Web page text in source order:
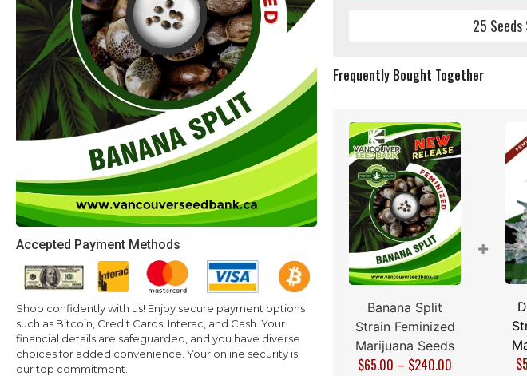
Accepted Payment Methods
Shop confidently with us! Enjoy secure payment options
such as Bitcoin, Credit Cards, Interac, and Cash. Your
financial details are safeguarded, and you have diverse
choices for added convenience. Your online security is
our top commitment.
25
Frequently Bought Together
Banana Split
Strain Feminized
Marijuana Seeds
$65.00 – $240.00
+
$